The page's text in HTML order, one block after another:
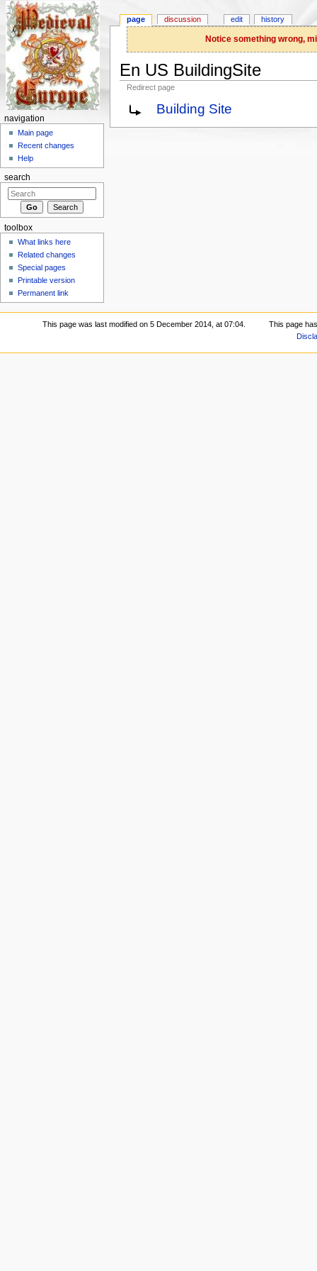
Notice something wrong,
En US BuildingSite
Redirect page
Building Site
page discussion edit history
navigation
Main page
Recent changes
Help
search
toolbox
What links here
Related changes
Special pages
Printable version
Permanent link
This page was last modified on 5 December 2014, at 07:04.
This page